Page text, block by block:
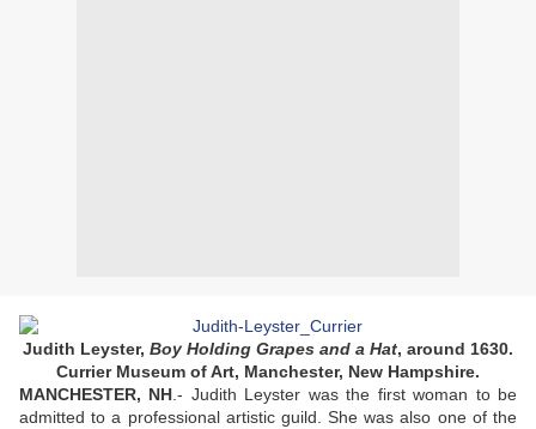
Judith Leyster, Boy Holding Grapes and a Hat, around 1630.
Currier Museum of Art, Manchester, New Hampshire.
MANCHESTER, NH .- Judith Leyster was the first woman to be
admitted to a professional artistic guild. She was also one of the